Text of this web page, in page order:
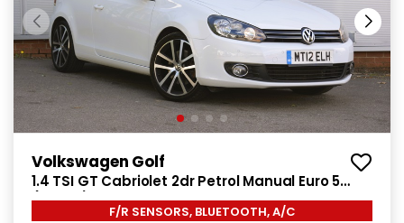
Volkswagen Golf
1.4 TSI GT Cabriolet 2dr Petrol Manual Euro 5
(160 ps)
F/R SENSORS, BLUETOOTH, A/C